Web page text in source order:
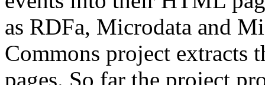
as RDFa, Microdata and
Commons project extracts
pages. So far the project